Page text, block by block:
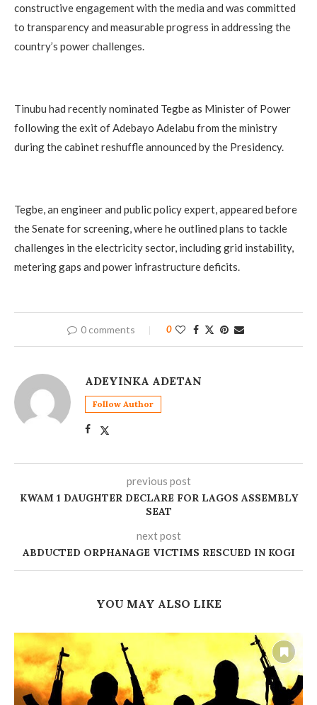
constructive engagement with the media and was committed
to transparency and measurable progress in addressing the
country’s power challenges.
Tinubu had recently nominated Tegbe as Minister of Power
following the exit of Adebayo Adelabu from the ministry
during the cabinet reshuffle announced by the Presidency.
Tegbe, an engineer and public policy expert, appeared before
the Senate for screening, where he outlined plans to tackle
challenges in the electricity sector, including grid instability,
metering gaps and power infrastructure deficits.
0 comments 0
ADEYINKA ADETAN
Follow Author
previous post
‎KWAM 1 DAUGHTER DECLARE FOR LAGOS ASSEMBLY
SEAT
next post
ABDUCTED ORPHANAGE VICTIMS RESCUED IN KOGI
YOU MAY ALSO LIKE